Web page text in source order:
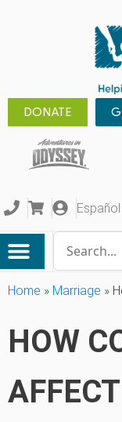
DONATE
Español
Home » Marriage »
HOW